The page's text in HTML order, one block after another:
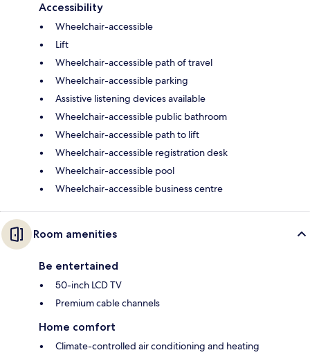
Accessibility
Wheelchair-accessible
Lift
Wheelchair-accessible path of travel
Wheelchair-accessible parking
Assistive listening devices available
Wheelchair-accessible public bathroom
Wheelchair-accessible path to lift
Wheelchair-accessible registration desk
Wheelchair-accessible pool
Wheelchair-accessible business centre
Room amenities
Be entertained
50-inch LCD TV
Premium cable channels
Home comfort
Climate-controlled air conditioning and heating